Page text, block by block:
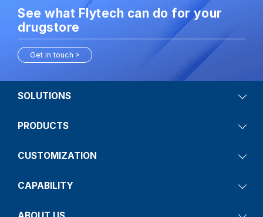
See what Flytech can do for your
drugstore
Get in touch
SOLUTIONS
PRODUCTS
CUSTOMIZATION
CAPABILITY